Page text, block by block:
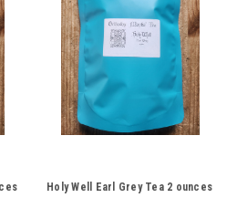
Holy Well Earl Grey Tea 2 ounces